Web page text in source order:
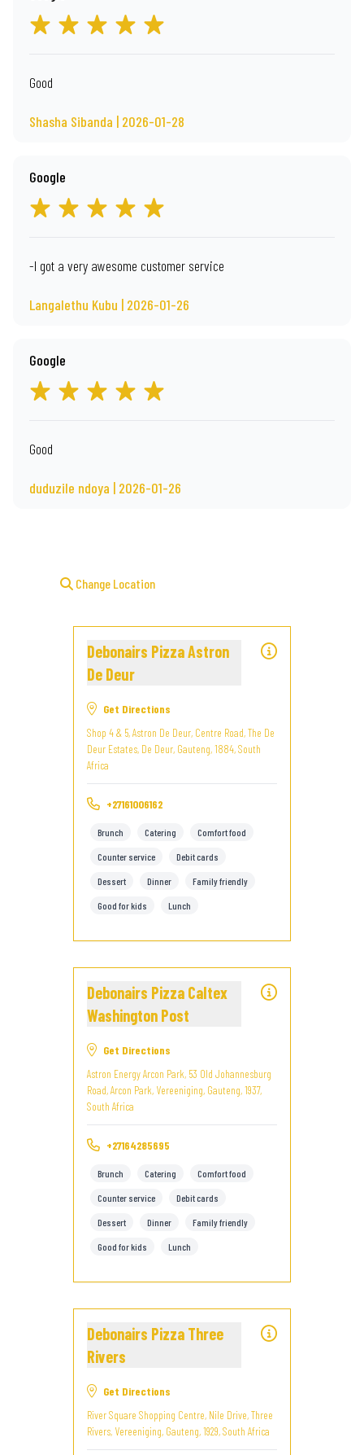
Good
Shasha Sibanda | 2026-01-28
Google
-I got a very awesome customer service
Langalethu Kubu | 2026-01-26
Google
Good
duduzile ndoya | 2026-01-26
Change Location
Debonairs Pizza Astron
De Deur
Get Directions
Shop 4 & 5, Astron De Deur, Centre Road, The De
Deur Estates, De Deur, Gauteng, 1884, South
Africa
+27161006162
Brunch Catering Comfort food
Counter service Debit cards
Dessert Dinner Family friendly
Good for kids Lunch
Debonairs Pizza Caltex
Washington Post
Get Directions
Astron Energy Arcon Park, 53 Old Johannesburg
Road, Arcon Park, Vereeniging, Gauteng, 1937,
South Africa
+27164285695
Brunch Catering Comfort food
Counter service Debit cards
Dessert Dinner Family friendly
Good for kids Lunch
Debonairs Pizza Three
Rivers
Get Directions
River Square Shopping Centre, Nile Drive, Three
Rivers, Vereeniging, Gauteng, 1929, South Africa